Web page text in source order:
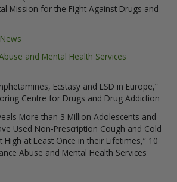
Mission for the Fight Against Drugs and
and Mental Health Services
Ecstasy and LSD in Europe,”
Centre for Drugs and Drug Addiction
More than 3 Million Adolescents and
Used Non-Prescription Cough and Cold
High at Least Once in their Lifetimes,” 10
Abuse and Mental Health Services